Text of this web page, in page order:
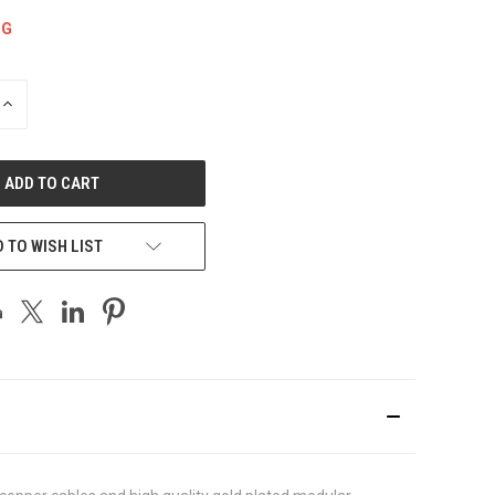
INCREASE
TO WISH LIST